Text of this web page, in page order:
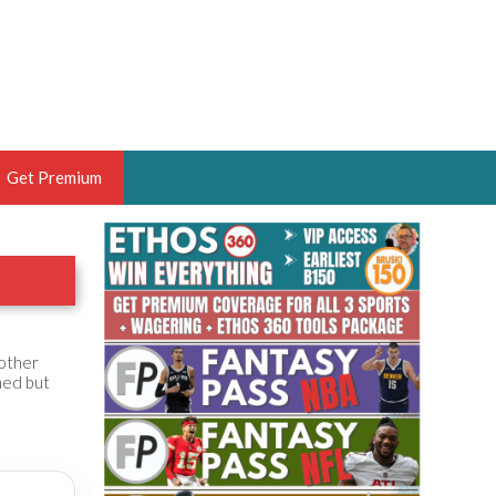
OF THE YEAR,
HOOPS ANALYST &
THE BRUSKI 150
Get Premium
but